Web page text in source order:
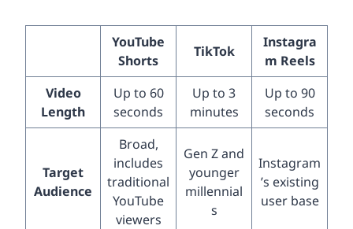
YouTube
Shorts
TikTok
Instagra
m Reels
Video
Length
Up to 60
seconds
Up to 3
minutes
Up to 90
seconds
Target
Audience
Broad,
includes
traditional
YouTube
viewers
Gen Z and
younger
millennial
s
Instagram
’s existing
user base